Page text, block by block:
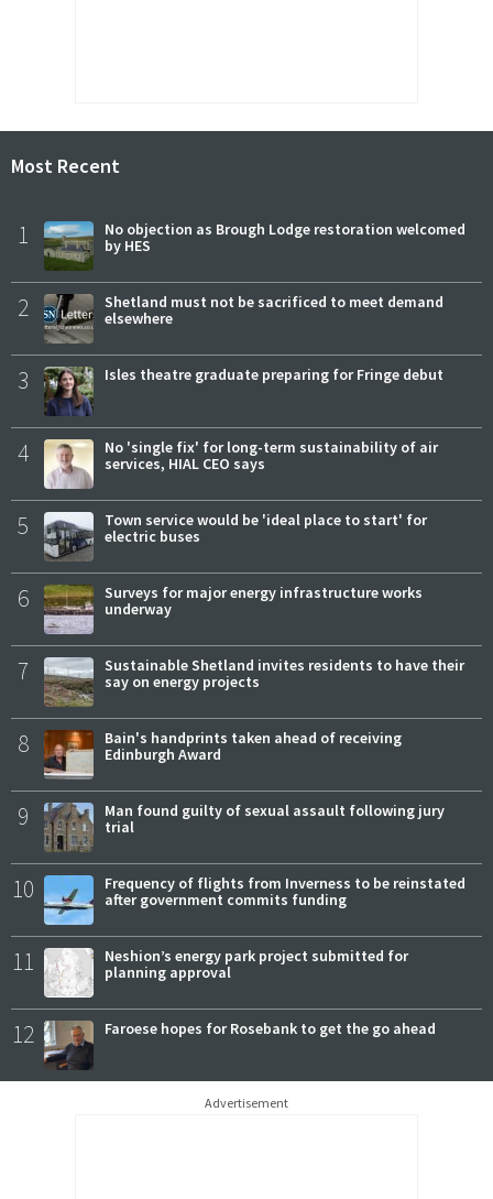
Most Recent
1
No objection as Brough Lodge restoration welcomed
by HES
2
Shetland must not be sacrificed to meet demand
elsewhere
3 Isles theatre graduate preparing for Fringe debut
4
No 'single fix' for long-term sustainability of air
services, HIAL CEO says
5
Town service would be 'ideal place to start' for
electric buses
6
Surveys for major energy infrastructure works
underway
7
Sustainable Shetland invites residents to have their
say on energy projects
8
Bain's handprints taken ahead of receiving
Edinburgh Award
9
Man found guilty of sexual assault following jury
trial
10
Frequency of flights from Inverness to be reinstated
after government commits funding
11
Neshion’s energy park project submitted for
planning approval
12 Faroese hopes for Rosebank to get the go ahead
Advertisement